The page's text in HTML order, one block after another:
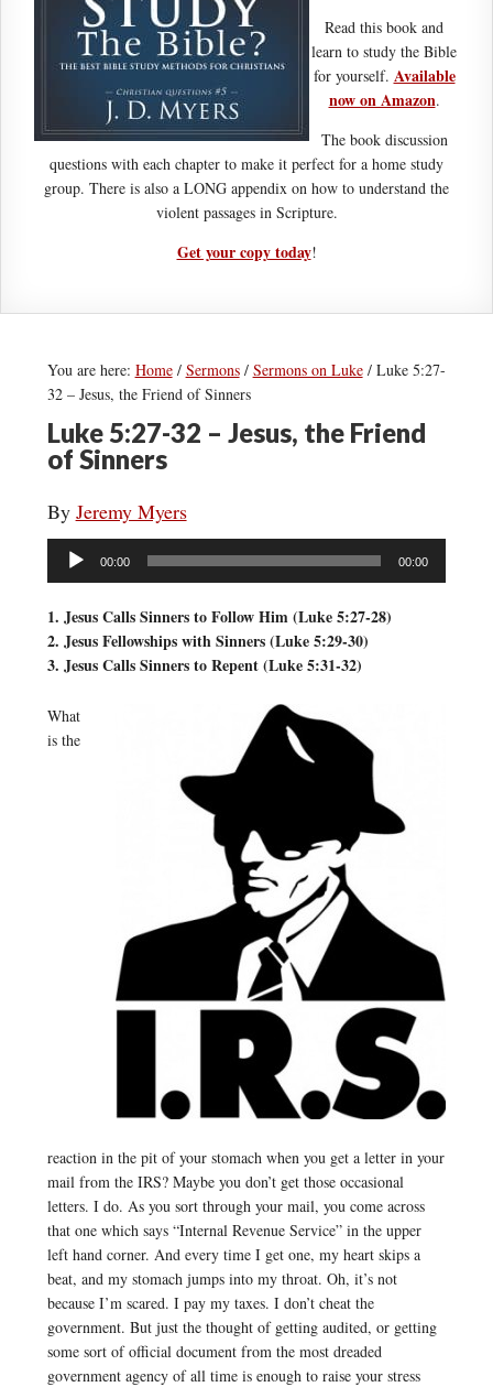
Read this book and
learn to study the Bible
for yourself. Available
now on Amazon.
The book discussion
questions with each chapter to make it perfect for a home study
group. There is also a LONG appendix on how to understand the
violent passages in Scripture.
Get your copy today!
You are here: Home / Sermons / Sermons on Luke /Luke 5:27-
32 – Jesus, the Friend of Sinners
Luke 5:27-32 – Jesus, the Friend
of Sinners
By Jeremy Myers
Audio
Player
00:00 00:00
1. Jesus Calls Sinners to Follow Him (Luke 5:27-28)
2. Jesus Fellowships with Sinners (Luke 5:29-30)
3. Jesus Calls Sinners to Repent (Luke 5:31-32)
What
is the
reaction in the pit of your stomach when you get a letter in your
mail from the IRS? Maybe you don’t get those occasional
letters. I do. As you sort through your mail, you come across
that one which says “Internal Revenue Service” in the upper
left hand corner. And every time I get one, my heart skips a
beat, and my stomach jumps into my throat. Oh, it’s not
because I’m scared. I pay my taxes. I don’t cheat the
government. But just the thought of getting audited, or getting
some sort of official document from the most dreaded
government agency of all time is enough to raise your stress